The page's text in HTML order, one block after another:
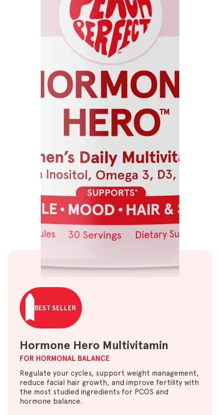
BEST SELLER
Hormone Hero Multivitamin
FOR HORMONAL BALANCE
Regulate your cycles, support weight management,
reduce facial hair growth, and improve fertility with
the most studied ingredients for PCOS and
hormone balance.